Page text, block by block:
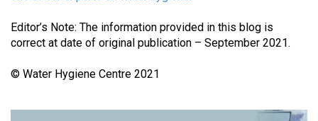
Editor’s Note: The information provided in this blog is
correct at date of original publication – September 2021.
© Water Hygiene Centre 2021